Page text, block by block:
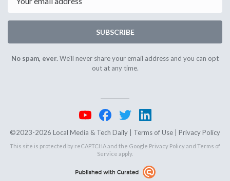
SUBSCRIBE
No spam, ever.We'll never share your email address and you can opt
out at any time.
©2023-2026 Local Media & Tech Daily | Terms of Use Privacy Policy
This site is protected by reCAPTCHA and the Google Privacy Policyand Terms of
Service apply.